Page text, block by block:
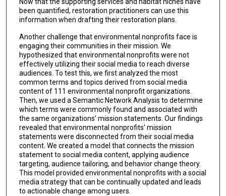
been quantified, restoration practitioners can use this
information when drafting their restoration plans.
Another challenge that environmental nonprofits face is
engaging their communities in their mission. We
hypothesized that environmental nonprofits were not
effectively utilizing their social media to reach diverse
audiences. To test this, we first analyzed the most
common terms and topics derived from social media
content of 111 environmental nonprofit organizations.
Then, we used a Semantic Network Analysis to determine
which terms were commonly found and associated with
the same organizations’ mission statements. Our findings
revealed that environmental nonprofits' mission
statements were disconnected from their social media
content. We created a model that connects the mission
statement to social media content, applying audience
targeting, audience tailoring, and behavior change theory.
This model provided environmental nonprofits with a social
media strategy that can be continually updated and leads
to actionable change among users.